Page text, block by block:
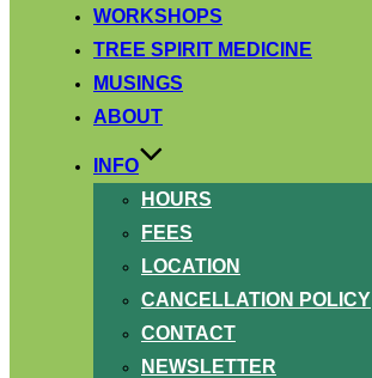
WORKSHOPS
TREE SPIRIT MEDICINE
MUSINGS
ABOUT
INFO
HOURS
FEES
LOCATION
CANCELLATION POLICY
CONTACT
NEWSLETTER